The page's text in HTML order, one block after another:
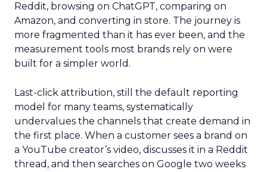
Reddit, browsing on ChatGPT, comparing on
Amazon, and converting in store. The journey is
more fragmented than it has ever been, and the
measurement tools most brands rely on were
built for a simpler world.
Last-click attribution, still the default reporting
model for many teams, systematically
undervalues the channels that create demand in
the first place. When a customer sees a brand on
a YouTube creator’s video, discusses it in a Reddit
thread, and then searches on Google two weeks